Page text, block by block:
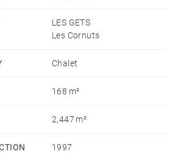
LES GETS
Les Cornuts
Chalet
168 m²
2,447 m²
1997